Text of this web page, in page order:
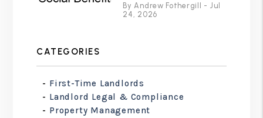
By Andrew Fothergill - Jul
24, 2026
CATEGORIES
First-Time Landlords
Landlord Legal & Compliance
Property Management